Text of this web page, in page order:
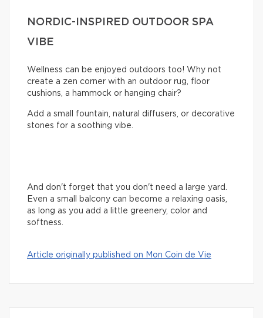
NORDIC-INSPIRED OUTDOOR SPA
VIBE
Wellness can be enjoyed outdoors too! Why not
create a zen corner with an outdoor rug, floor
cushions, a hammock or hanging chair?
Add a small fountain, natural diffusers, or decorative
stones for a soothing vibe.
And don't forget that you don't need a large yard.
Even a small balcony can become a relaxing oasis,
as long as you add a little greenery, color and
softness.
Article originally published on Mon Coin de Vie